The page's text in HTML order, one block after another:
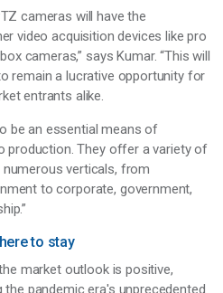
cameras will have the
video acquisition devices like pro
cameras,” says Kumar. “This will
remain a lucrative opportunity for
entrants alike.
be an essential means of
production. They offer a variety of
verticals, from
to corporate, government,
to stay
market outlook is positive,
pandemic era's unprecedented